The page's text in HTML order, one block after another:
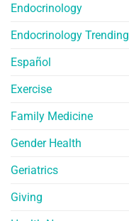
Endocrinology
Endocrinology Trending
Español
Exercise
Family Medicine
Gender Health
Geriatrics
Giving